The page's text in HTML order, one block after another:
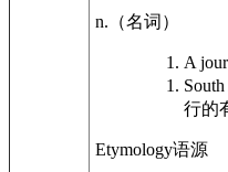
n. （名词）
A
行的
Etymology语源